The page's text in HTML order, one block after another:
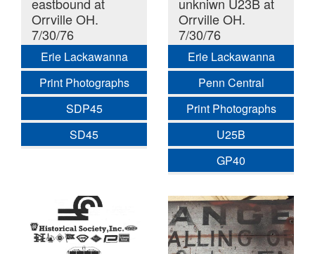
Orrville OH.
7/30/76
Erie Lackawanna
Print Photographs
SDP45
SD45
Orrville OH.
7/30/76
Erie Lackawanna
Penn Central
Print Photographs
U25B
GP40